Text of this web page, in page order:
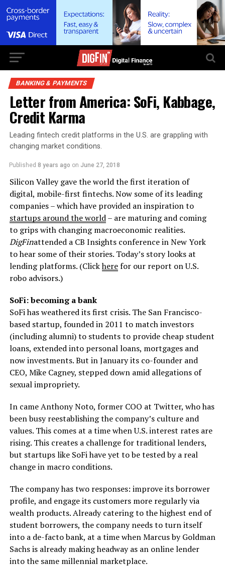
BANKING & PAYMENTS
Letter from America: SoFi, Kabbage,
Credit Karma
Leading fintech credit platforms in the U.S. are grappling with
changing market conditions.
Published 8 years ago on June 27, 2018
Silicon Valley gave the world the first iteration of
digital, mobile-first fintechs. Now some of its leading
companies – which have provided an inspiration to
startups around the world– are maturing and coming
to grips with changing macroeconomic realities.
DigFinattended a CB Insights conference in New York
to hear some of their stories. Today’s story looks at
lending platforms. (Clickherefor our report on U.S.
robo advisors.)
SoFi: becoming a bank
SoFi has weathered its first crisis. The San Francisco-
based startup, founded in 2011 to match investors
(including alumni) to students to provide cheap student
loans, extended into personal loans, mortgages and
now investments. But in January its co-founder and
CEO, Mike Cagney, stepped down amid allegations of
sexual impropriety.
In came Anthony Noto, former COO at Twitter, who has
been busy reestablishing the company’s culture and
values. This comes at a time when U.S. interest rates are
rising. This creates a challenge for traditional lenders,
but startups like SoFi have yet to be tested by a real
change in macro conditions.
The company has two responses: improve its borrower
profile, and engage its customers more regularly via
wealth products. Already catering to the highest end of
student borrowers, the company needs to turn itself
into a de-facto bank, at a time when Marcus by Goldman
Sachs is already making headway as an online lender
into the same millennial marketplace.